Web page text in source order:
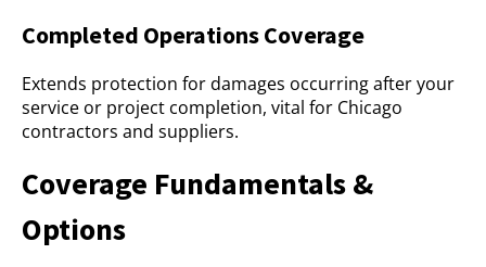
Completed Operations Coverage
Extends protection for damages occurring after your
service or project completion, vital for Chicago
contractors and suppliers.
Coverage Fundamentals &
Options